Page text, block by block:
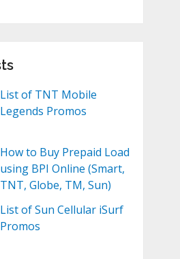
List of TNT Mobile
Legends Promos
How to Buy Prepaid Load
using BPI Online (Smart,
TNT, Globe, TM, Sun)
List of Sun Cellular iSurf
Promos